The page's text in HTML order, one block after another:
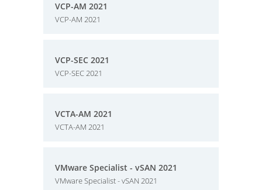
VCP-AM 2021
VCP-AM 2021
VCP-SEC 2021
VCP-SEC 2021
VCTA-AM 2021
VCTA-AM 2021
VMware Specialist - vSAN 2021
VMware Specialist - vSAN 2021